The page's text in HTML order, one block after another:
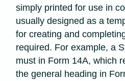
simply printed for use in
usually designed as a
for creating and
required. For example, a
must in Form 14A, which
the general heading in